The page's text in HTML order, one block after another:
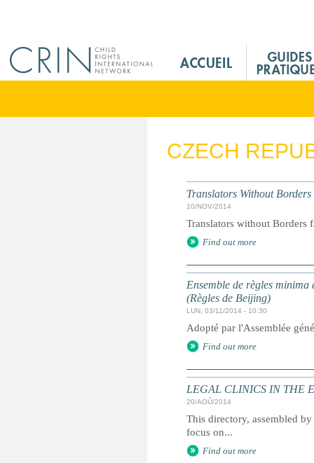
M
n
CZECH
Translators Without Borders
10/NOV/2014
Translators without Borders
Find out more
Ensemble de règles
(Règles de Beijing)
LUN, 03/11/2014 - 10:30
Adopté par l'Assemblée
Find out more
LEGAL CLINICS IN THE
20/AOÛ/2014
This directory, assembled
focus on...
Find out more